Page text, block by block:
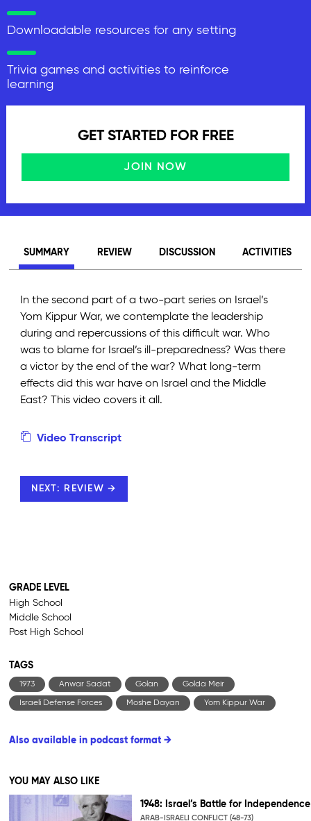
Downloadable resources for any setting
Trivia games and activities to reinforce
learning
GET STARTED FOR FREE
JOIN NOW
SUMMARY REVIEW DISCUSSION ACTIVITIES
In the second part of a two-part series on Israel’s
Yom Kippur War, we contemplate the leadership
during and repercussions of this difficult war. Who
was to blame for Israel’s ill-preparedness? Was there
a victor by the end of the war? What long-term
effects did this war have on Israel and the Middle
East? This video covers it all.
Video Transcript
NEXT: REVIEW →
GRADE LEVEL
High School
Middle School
Post High School
TAGS
1973 Anwar Sadat Golan Golda Meir
Israeli Defense Forces Moshe Dayan Yom Kippur War
Also available in podcast format →
YOU MAY ALSO LIKE
1948: Israel’s Battle for Independence
ARAB-ISRAELI CONFLICT (48-73)